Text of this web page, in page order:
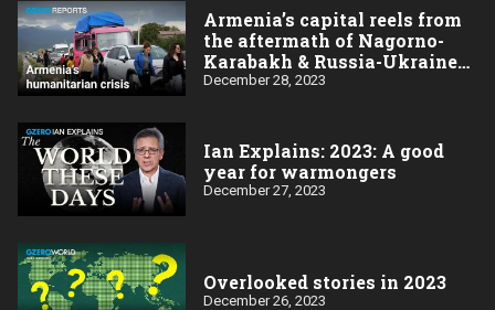
Armenia’s capital reels from
the aftermath of Nagorno-
Karabakh & Russia-Ukraine
wars
December 28, 2023
Ian Explains: 2023: A good
year for warmongers
December 27, 2023
Overlooked stories in 2023
December 26, 2023